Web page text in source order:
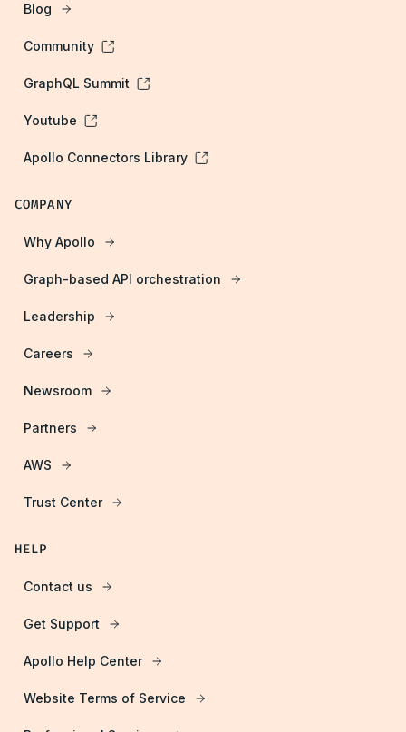
Blog
Community
GraphQL Summit
Youtube
Apollo Connectors Library
COMPANY
Why Apollo
Graph-based API orchestration
Leadership
Careers
Newsroom
Partners
AWS
Trust Center
HELP
Contact us
Get Support
Apollo Help Center
Website Terms of Service